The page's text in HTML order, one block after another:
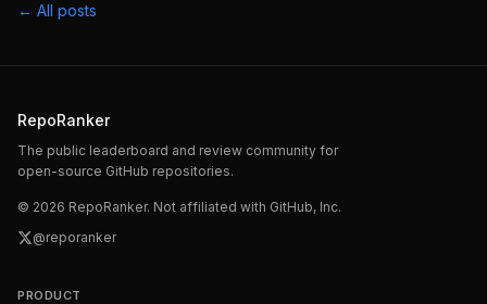
← All posts
RepoRanker
The public leaderboard and review community for
open-source GitHub repositories.
© 2026 RepoRanker. Not affiliated with GitHub, Inc.
@reporanker
PRODUCT